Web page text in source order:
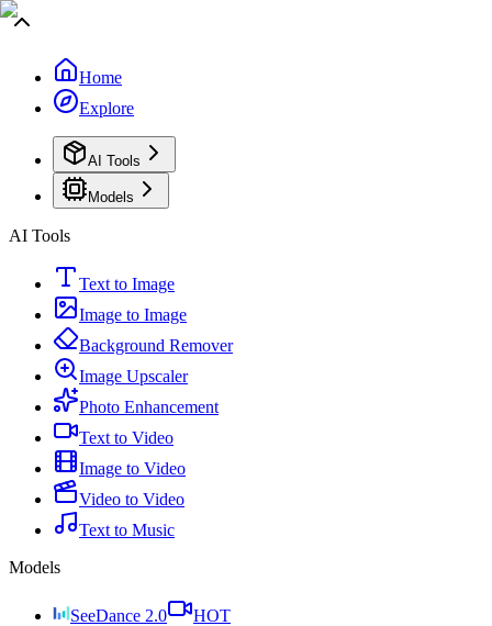
Home
Explore
AI Tools
Models
AI Tools
Text to Image
Image to Image
Background Remover
Image Upscaler
Photo Enhancement
Text to Video
Image to Video
Video to Video
Text to Music
Models
SeeDance 2.0
HOT